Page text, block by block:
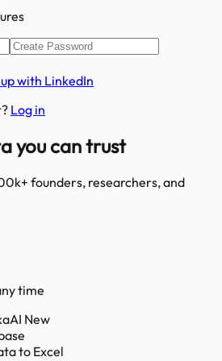
with LinkedIn
Log in
you can trust
founders, researchers, and
time
New
to Excel